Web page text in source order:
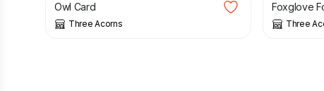
Owl Card
Three Acorns
Foxglove
Three